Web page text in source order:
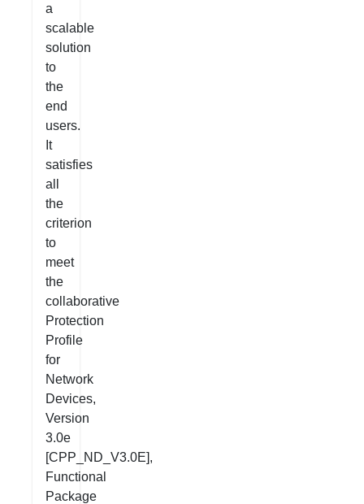
a
scalable
solution
to
the
end
users.
It
satisfies
all
the
criterion
to
meet
the
collaborative
Protection
Profile
for
Network
Devices,
Version
3.0e
[CPP_ND_V3.0E],
Functional
Package